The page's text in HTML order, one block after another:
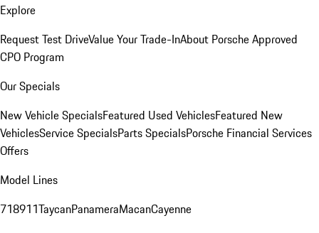
Explore
Request Test DriveValue Your Trade-InAbout Porsche Approved
CPO Program
Our Specials
New Vehicle SpecialsFeatured Used VehiclesFeatured New
VehiclesService SpecialsParts SpecialsPorsche Financial Services
Offers
Model Lines
718911TaycanPanameraMacanCayenne